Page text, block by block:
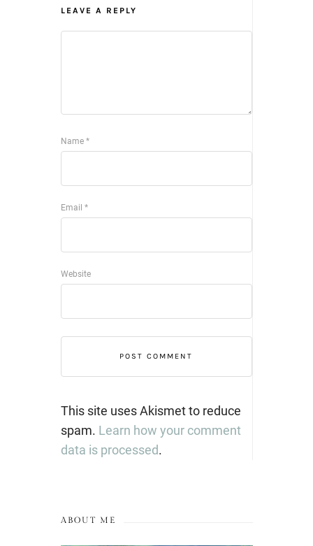
LEAVE A REPLY
Name *
Email *
Website
This site uses Akismet to reduce
spam. Learn how your comment
data is processed.
ABOUT ME